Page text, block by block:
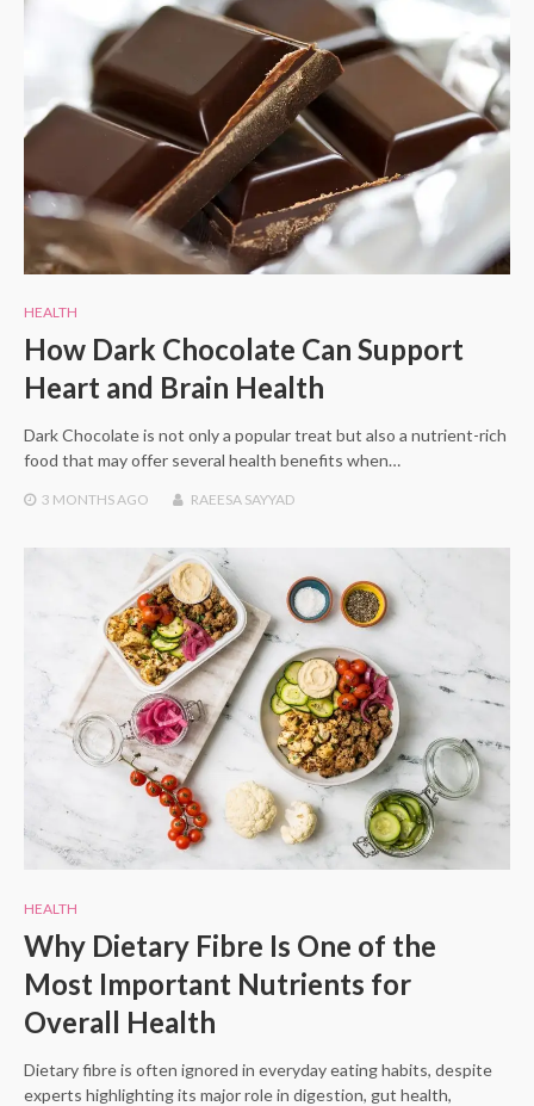
HEALTH
How Dark Chocolate Can Support
Heart and Brain Health
Dark Chocolate is not only a popular treat but also a nutrient-rich
food that may offer several health benefits when…
3 MONTHSAGO RAEESA SAYYAD
HEALTH
Why Dietary Fibre Is One of the
Most Important Nutrients for
Overall Health
Dietary fibre is often ignored in everyday eating habits, despite
experts highlighting its major role in digestion, gut health,